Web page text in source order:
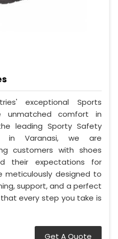
exceptional Sports
unmatched comfort in
leading Sporty Safety
in Varanasi, we are
customers with shoes
their expectations for
meticulously designed to
support, and a perfect
every step you take is
Get A Quote